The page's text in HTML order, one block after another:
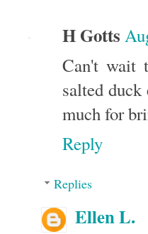
H Gotts
Can't wait
salted
much for
Reply
Replies
Ellen L.